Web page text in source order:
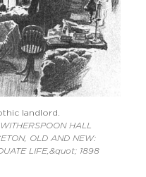
landlord.
HALL
OLD AND NEW:
LIFE,&quot; 1898